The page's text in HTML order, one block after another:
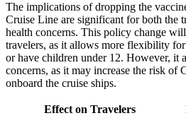
The implications of dropping the
Cruise Line are significant for both the
health concerns. This policy change
travelers, as it allows more flexibility
or have children under 12. However, it
concerns, as it may increase the risk of
onboard the cruise ships.
Effect on Travelers